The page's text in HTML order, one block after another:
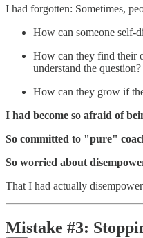
I had forgotten: Sometimes,
How can someone self-
How can they find their
understand the question?
How can they grow if
I had become so afraid of
So committed to "pure"
So worried about
That I had actually
Mistake #3: